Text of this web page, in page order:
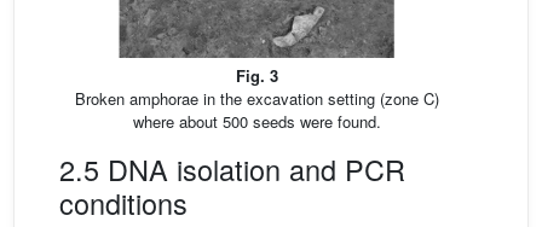
Fig. 3
Broken amphorae in the excavation setting (zone C)
where about 500 seeds were found.
2.5 DNA isolation and PCR
conditions